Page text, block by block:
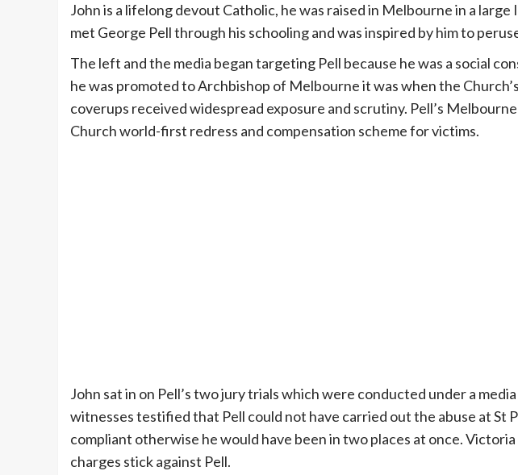
John is a lifelong devout Catholic, he was raised in Melbourne in a
met George Pell through his schooling and was inspired by him to
The left and the media began targeting Pell because he was a social
he was promoted to Archbishop of Melbourne it was when the
coverups received widespread exposure and scrutiny. Pell’s
Church world-first redress and compensation scheme for victims.
John sat in on Pell’s two jury trials which were conducted under a
witnesses testified that Pell could not have carried out the abuse at St
compliant otherwise he would have been in two places at once.
charges stick against Pell.